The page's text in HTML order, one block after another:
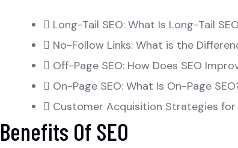
Long-Tail SEO: What Is Long-Tail
No-Follow Links: What is the
Off-Page SEO: How Does SEO
On-Page SEO: What Is On-Page
Customer Acquisition Strategies for
Benefits Of SEO